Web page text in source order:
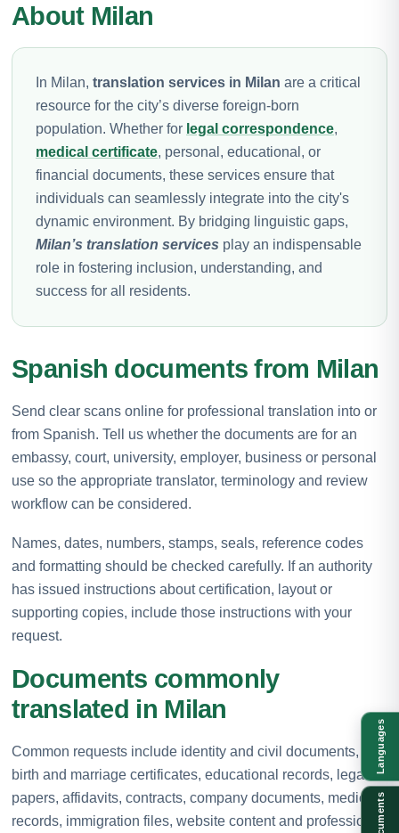
About Milan
In Milan, translation services in Milan are a critical
resource for the city’s diverse foreign-born
population. Whether for legal correspondence,
medical certificate, personal, educational, or
financial documents, these services ensure that
individuals can seamlessly integrate into the city's
dynamic environment. By bridging linguistic gaps,
Milan’s translation services play an indispensable
role in fostering inclusion, understanding, and
success for all residents.
Spanish documents from Milan
Send clear scans online for professional translation into or
from Spanish. Tell us whether the documents are for an
embassy, court, university, employer, business or personal
use so the appropriate translator, terminology and review
workflow can be considered.
Names, dates, numbers, stamps, seals, reference codes
and formatting should be checked carefully. If an authority
has issued instructions about certification, layout or
supporting copies, include those instructions with your
request.
Documents commonly
translated in Milan
Common requests include identity and civil documents,
birth and marriage certificates, educational records, legal
papers, affidavits, contracts, company documents, medical
records, immigration files, website content and professional
Languages
Documents